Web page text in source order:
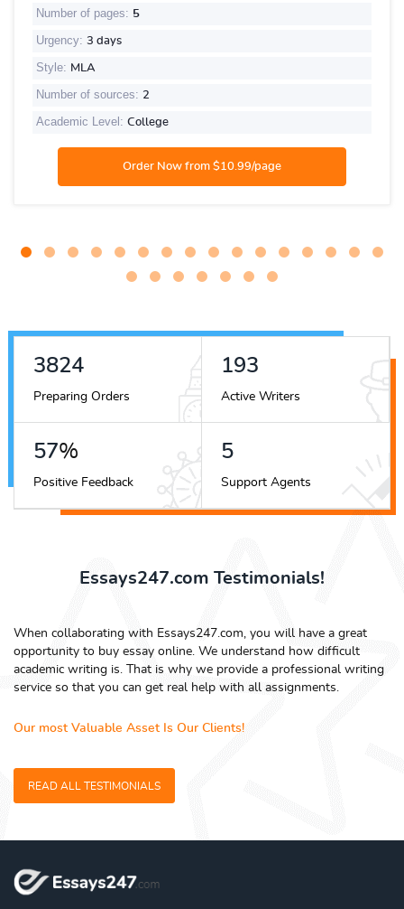
Number of pages: 5
Urgency: 3 days
Style: MLA
Number of sources: 2
Academic Level: College
4443
Preparing Orders
224
Active Writers
67%
Positive Feedback
6
Support Agents
Essays247.com Testimonials!
When collaborating with Essays247.com, you will have a great
opportunity to buy essay online. We understand how difficult
academic writing is. That is why we provide a professional writing
service so that you can get real help with all assignments.
Our most Valuable Asset Is Our Clients!
READ ALL TESTIMONIALS